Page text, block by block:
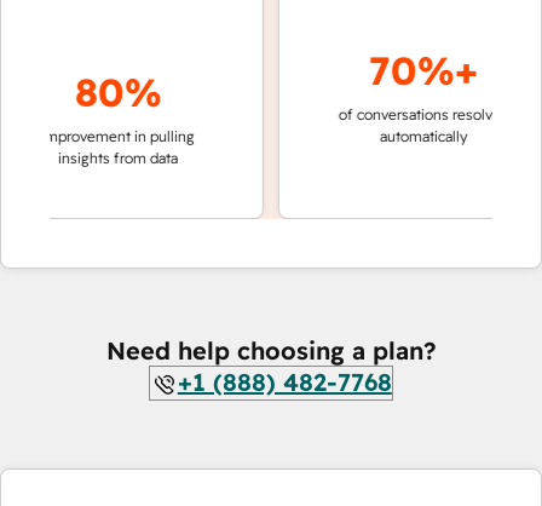
80%
improvement in pulling
insights from data
70%+
of conversations resolved
automatically
Need help choosing a plan?
+1 (888) 482-7768